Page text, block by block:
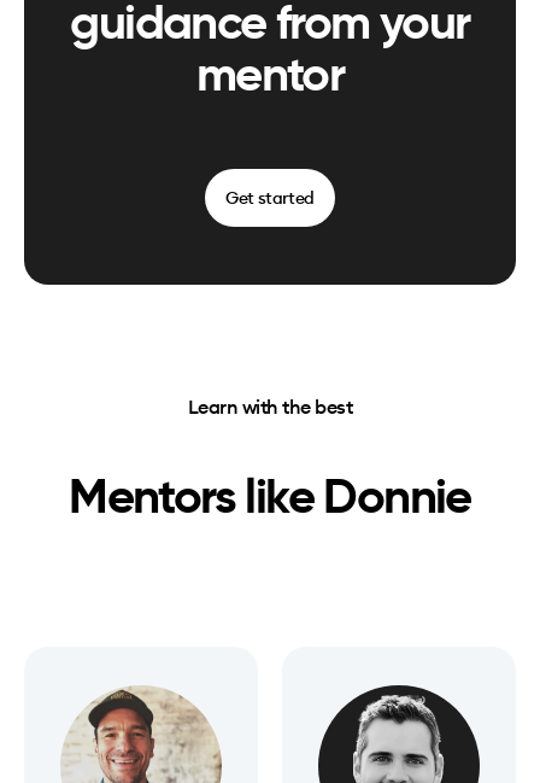
guidance from your
mentor
Get started
Learn with the best
Mentors like Donnie